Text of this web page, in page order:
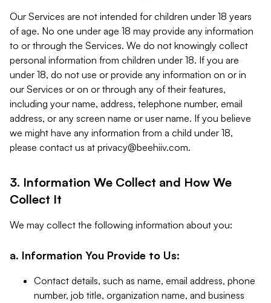
Our Services are not intended for children under 18 years
of age. No one under age 18 may provide any information
to or through the Services. We do not knowingly collect
personal information from children under 18. If you are
under 18, do not use or provide any information on or in
our Services or on or through any of their features,
including your name, address, telephone number, email
address, or any screen name or user name. If you believe
we might have any information from a child under 18,
please contact us at privacy@beehiiv.com.
3. Information We Collect and How We
Collect It
We may collect the following information about you:
a. Information You Provide to Us:
Contact details, such as name, email address, phone
number, job title, organization name, and business